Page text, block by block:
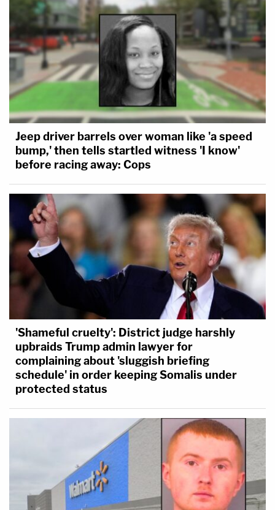
Jeep driver barrels over woman like 'a speed
bump,' then tells startled witness 'I know'
before racing away: Cops
'Shameful cruelty': District judge harshly
upbraids Trump admin lawyer for
complaining about 'sluggish briefing
schedule' in order keeping Somalis under
protected status